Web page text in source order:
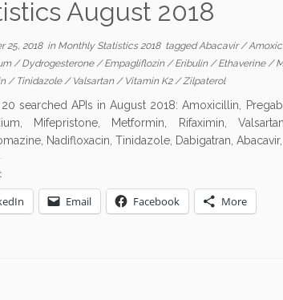
August 2018
25, 2018in Monthly Statistics 2018 taggedAbacavir/
/Dydrogesterone/Empagliflozin/Eribulin/Ethaverine/
/ Tinidazole/ Valsartan/ Vitamin K2/Zilpaterol
searched APIs in August 2018: Amoxicillin,
Mifepristone, Metformin, Rifaximin,
Nadifloxacin, Tinidazole, Dabigatran,
Email Facebook More